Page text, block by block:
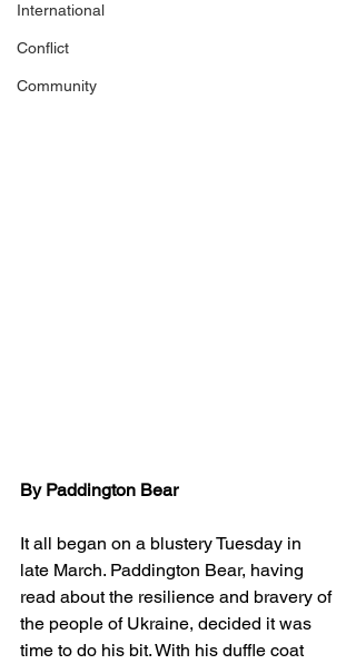
International
Conflict
Community
By Paddington Bear
It all began on a blustery Tuesday in
late March. Paddington Bear, having
read about the resilience and bravery of
the people of Ukraine, decided it was
time to do his bit. With his duffle coat